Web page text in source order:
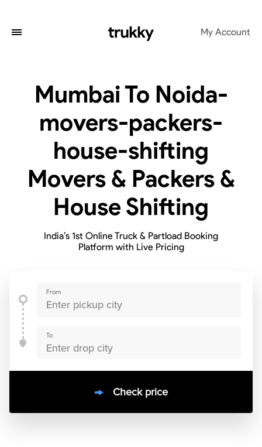
My Account
Mumbai To Noida-
movers-packers-
house-shifting
Movers & Packers &
House Shifting
India’s 1st Online Truck & Partload Booking
Platform with Live Pricing
From
To
Check price